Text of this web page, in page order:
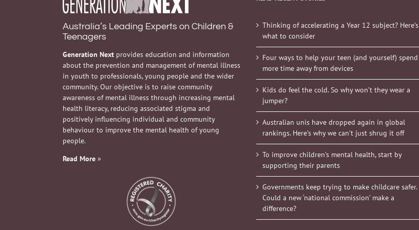
Australia’s Leading Experts on Children &
Teenagers
Generation Next provides education and information
about the prevention and management of mental illness
in youth to professionals, young people and the wider
community. Our objective is to raise community
awareness of mental illness through increasing mental
health literacy, reducing associated stigma and
positively influencing individual and community
behaviour to improve the mental health of young
people.
Read More »
Thinking of accelerating a Year 12 subject? Here’s
what to consider
Four ways to help your teen (and yourself) spend
more time away from devices
Kids do feel the cold. So why won’t they wear a
jumper?
Australian unis have dropped again in global
rankings. Here’s why we can’t just shrug it off
To improve children’s mental health, start by
supporting their parents
Governments keep trying to make childcare safer.
Could a new ‘national commission’ make a
difference?